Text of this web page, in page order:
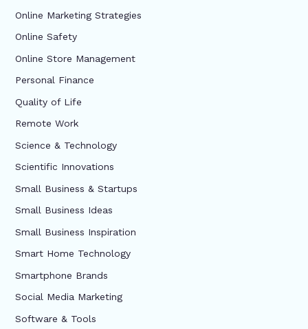
Online Marketing Strategies
Online Safety
Online Store Management
Personal Finance
Quality of Life
Remote Work
Science & Technology
Scientific Innovations
Small Business & Startups
Small Business Ideas
Small Business Inspiration
Smart Home Technology
Smartphone Brands
Social Media Marketing
Software & Tools